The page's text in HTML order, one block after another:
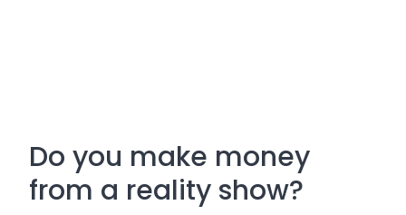
Do you make money
from a reality show?